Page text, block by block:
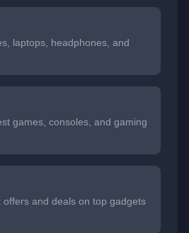
laptops, headphones, and
games, consoles, and gaming
offers and deals on top gadgets